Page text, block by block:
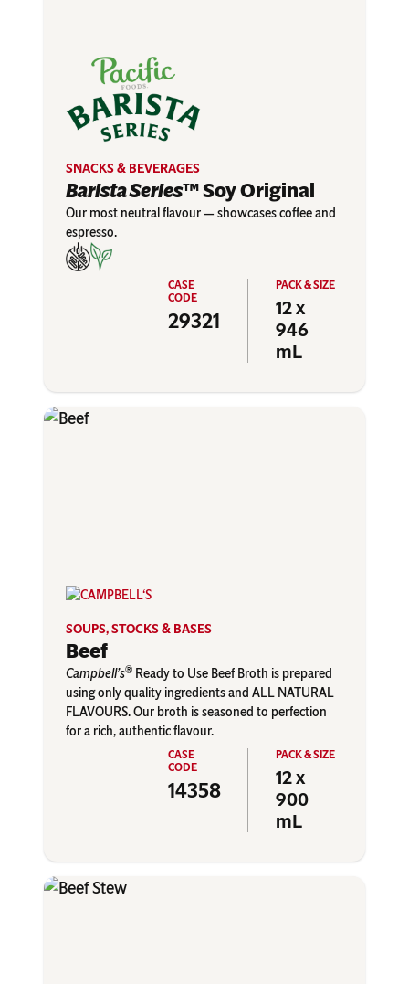
SNACKS & BEVERAGES
Barista Series™ Soy Original
29321
12 x
946
mL
Our most neutral flavour — showcases coffee and
espresso.
SOUPS, STOCKS & BASES
Beef
14358
12 x
900
mL
Campbell’s® Ready to Use Beef Broth is prepared
using only quality ingredients and ALL NATURAL
FLAVOURS. Our broth is seasoned to perfection
for a rich, authentic flavour.